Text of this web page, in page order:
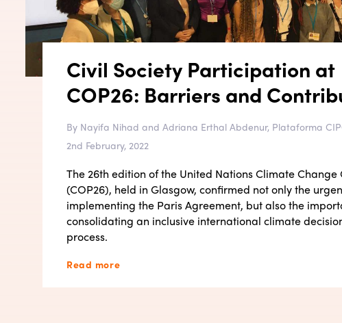
Civil Society Participation at
COP26: Barriers and
By Nayifa Nihad and Adriana Erthal Abdenur, Plataforma
2nd February, 2022
The 26th edition of the United Nations Climate Change
(COP26), held in Glasgow, confirmed not only the
implementing the Paris Agreement, but also the
consolidating an inclusive international climate
process.
Read more